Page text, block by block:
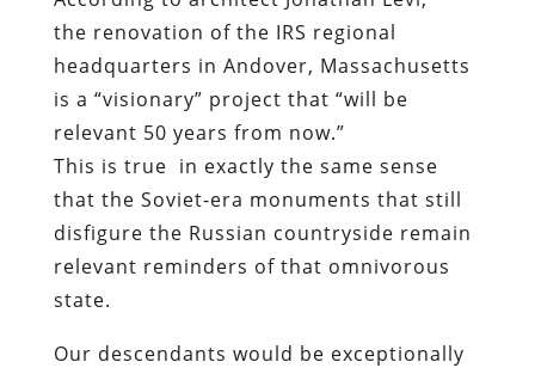
the renovation of the IRS regional
headquarters in Andover, Massachusetts
is a “visionary” project that “will be
relevant 50 years from now.”
This is true in exactly the same sense
that the Soviet-era monuments that still
disfigure the Russian countryside remain
relevant reminders of that omnivorous
state.
Our descendants would be exceptionally